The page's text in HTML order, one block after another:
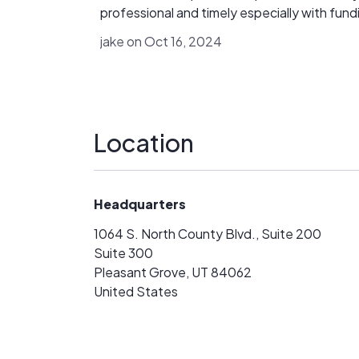
Always research any investment platform
carefully before investing, regardless of how
professional and timely especially with
partner to us in making sure the accounts are
jake on Oct 16, 2024
Location
Headquarters
1064 S. North County Blvd., Suite 200
Suite 300
Pleasant Grove, UT 84062
United States